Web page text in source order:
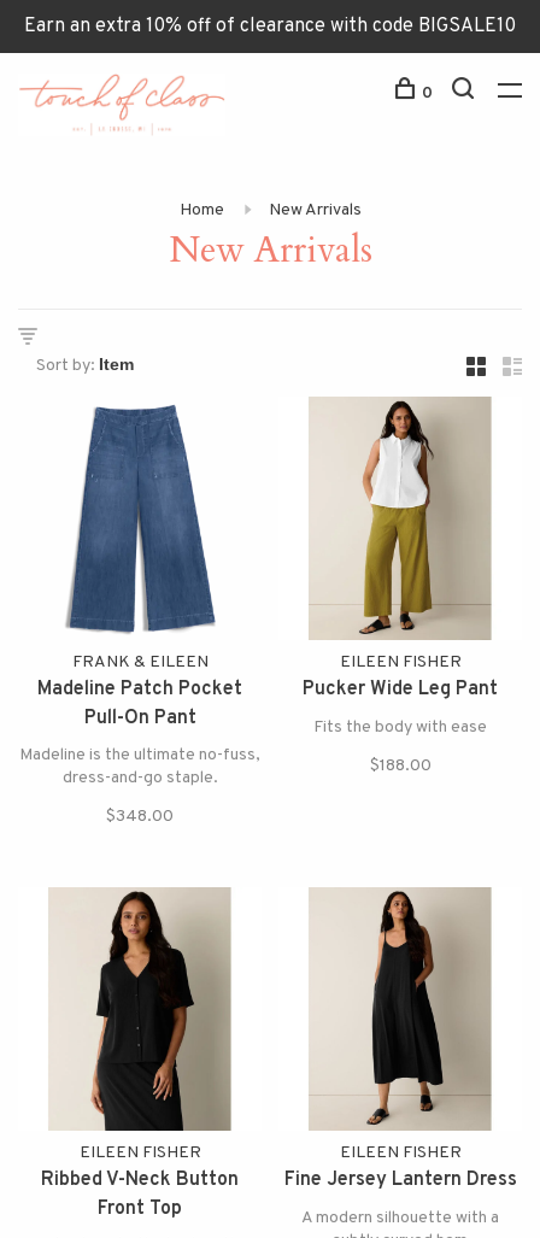
Earn an extra 10% off of clearance with code BIGSALE10
0
Home New Arrivals
New Arrivals
Sort by:
FRANK & EILEEN
Madeline Patch Pocket
Pull-On Pant
Madeline is the ultimate no-fuss,
dress-and-go staple.
$348.00
EILEEN FISHER
Pucker Wide Leg Pant
Fits the body with ease
$188.00
EILEEN FISHER
Ribbed V-Neck Button
Front Top
EILEEN FISHER
Fine Jersey Lantern Dress
A modern silhouette with a